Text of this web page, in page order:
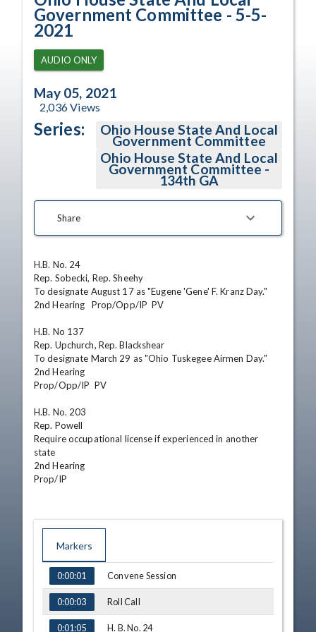
Government Committee - 5-5-
2021
AUDIO ONLY
May 05, 2021
2,036Views
Series: Ohio House State And Local
Government Committee
Ohio House State And Local
Government Committee -
134th GA
Share
H.B. No. 24
Rep. Sobecki, Rep. Sheehy
To designate August 17 as "Eugene 'Gene' F. Kranz Day."
2nd Hearing   Prop/Opp/IP  PV
H.B. No 137
Rep. Upchurch, Rep. Blackshear
To designate March 29 as "Ohio Tuskegee Airmen Day."
2nd Hearing
Prop/Opp/IP  PV
H.B. No. 203
Rep. Powell
Require occupational license if experienced in another
state
2nd Hearing
Prop/IP
Markers
TIME NAME
0:00:01 Convene Session
0:00:03 Roll Call
0:01:05 H. B. No. 24